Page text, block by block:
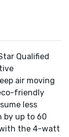
Qualified
air moving
friendly
less
by up to 60
with the 4-watt